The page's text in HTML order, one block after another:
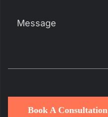
Book A Consultation